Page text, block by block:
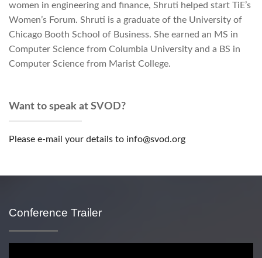
women in engineering and finance, Shruti helped start TiE’s
Women’s Forum. Shruti is a graduate of the University of
Chicago Booth School of Business. She earned an MS in
Computer Science from Columbia University and a BS in
Computer Science from Marist College.
Want to speak at SVOD?
Please e-mail your details to info@svod.org
Conference Trailer